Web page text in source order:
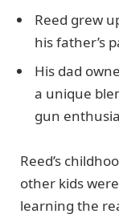
Reed grew
his father’s
His dad
a unique
gun
Reed’s
other kids
learning the